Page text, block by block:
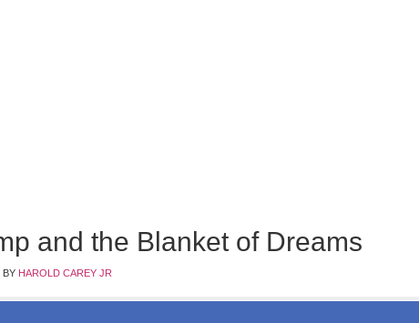
and the Blanket of Dreams
BY HAROLD CAREY JR